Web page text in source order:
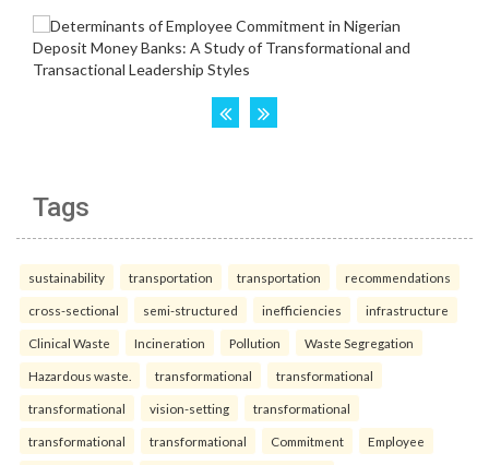
Tags
sustainability transportation transportation recommendations
cross-sectional semi-structured inefficiencies infrastructure
Clinical Waste Incineration Pollution Waste Segregation
Hazardous waste. transformational transformational
transformational vision-setting transformational
transformational transformational Commitment Employee